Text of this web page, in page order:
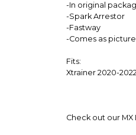
-In original
-Spark Arrestor
-Fastway
-Comes as
Fits:
Xtrainer 2020-
Check out our